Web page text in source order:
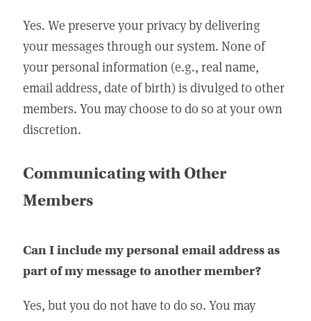
Yes. We preserve your privacy by delivering
your messages through our system. None of
your personal information (e.g., real name,
email address, date of birth) is divulged to other
members. You may choose to do so at your own
discretion.
Communicating with Other
Members
Can I include my personal email address as
part of my message to another member?
Yes, but you do not have to do so. You may